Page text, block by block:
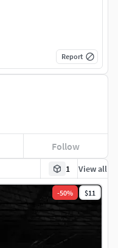
1 View all
-50% $11
Follow
Report